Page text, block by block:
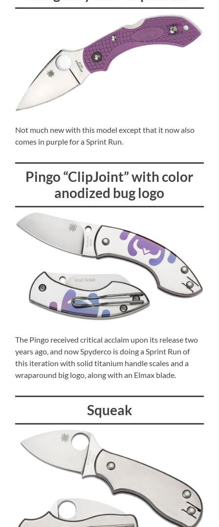
Not much new with this model except that it now also
comes in purple for a Sprint Run.
Pingo “ClipJoint” with color
anodized bug logo
The Pingo received critical acclaim upon its release two
years ago, and now Spyderco is doing a Sprint Run of
this iteration with solid titanium handle scales and a
wraparound big logo, along with an Elmax blade.
Squeak